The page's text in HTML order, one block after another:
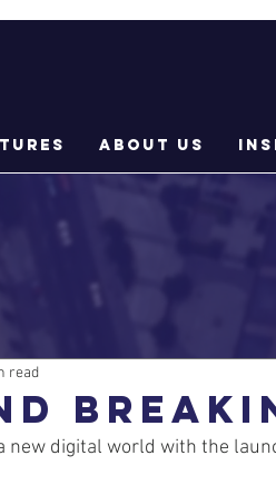
About Us
read
new digital world with the